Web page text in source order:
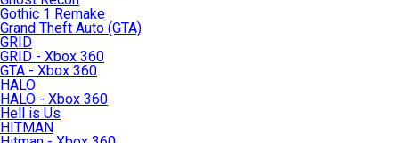
Gothic 1 Remake
Grand Theft Auto (GTA)
GRID
GRID - Xbox 360
GTA - Xbox 360
HALO
HALO - Xbox 360
Hell is Us
HITMAN